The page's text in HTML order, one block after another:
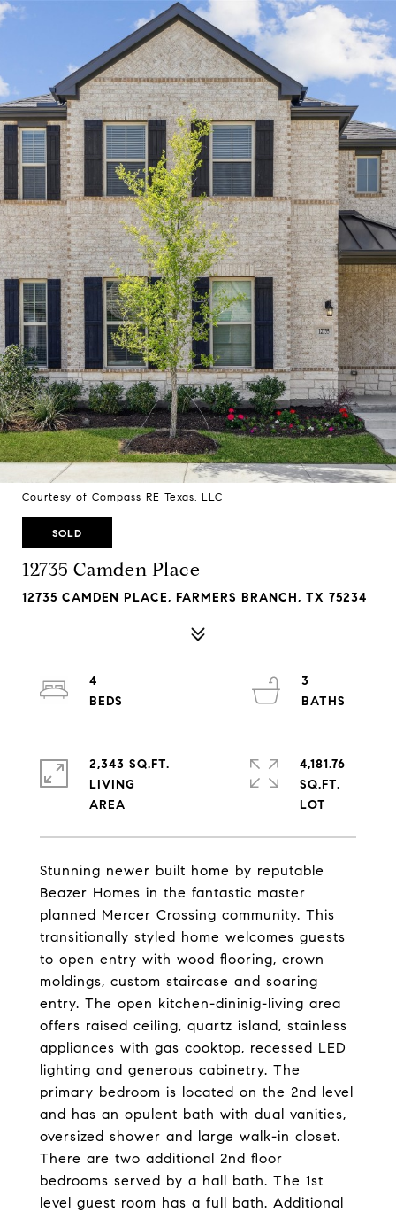
Courtesy of Compass RE Texas, LLC
SOLD
12735 Camden Place
12735 CAMDEN PLACE, FARMERS BRANCH, TX 75234
Stunning newer built home by reputable
Beazer Homes in the fantastic master
planned Mercer Crossing community. This
transitionally styled home welcomes guests
to open entry with wood flooring, crown
moldings, custom staircase and soaring
entry. The open kitchen-dininig-living area
offers raised ceiling, quartz island, stainless
appliances with gas cooktop, recessed LED
lighting and generous cabinetry. The
primary bedroom is located on the 2nd level
and has an opulent bath with dual vanities,
oversized shower and large walk-in closet.
There are two additional 2nd floor
bedrooms served by a hall bath. The 1st
level guest room has a full bath. Additional
4
3
2,343 SQ.FT.
LIVING
4,181.76
SQ.FT.